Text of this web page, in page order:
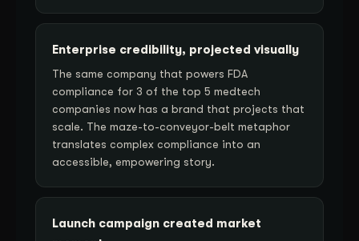
Enterprise credibility, projected visually
The same company that powers FDA
compliance for 3 of the top 5 medtech
companies now has a brand that projects that
scale. The maze-to-conveyor-belt metaphor
translates complex compliance into an
accessible, empowering story.
Launch campaign created market